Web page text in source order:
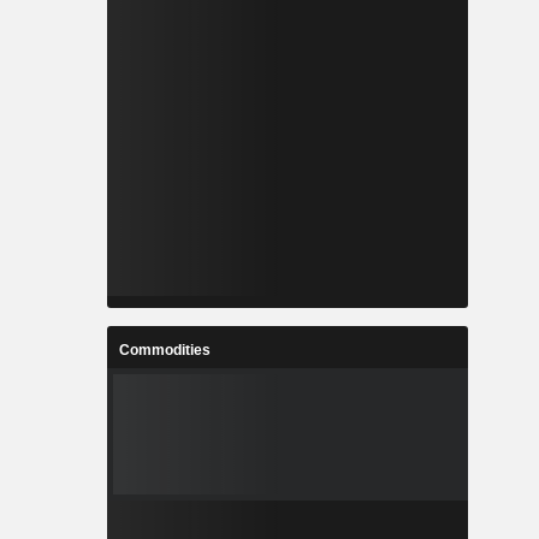
Commodities